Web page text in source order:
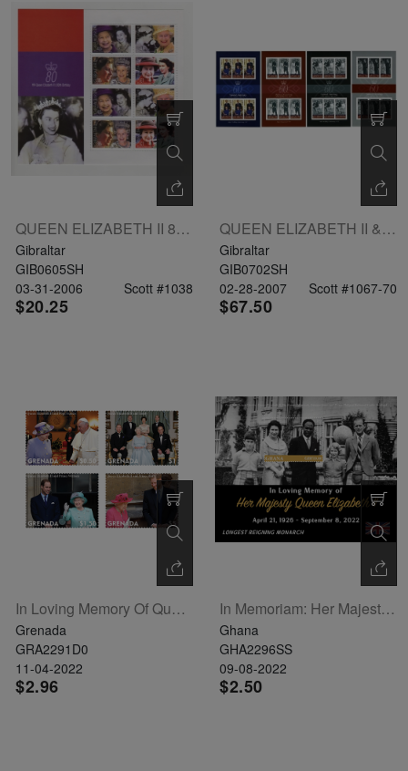
QUEEN ELIZABETH II 80TH BIRTHDAY SHEETLET OF 8V: 38px2 40px2 47px2 L1x2
Gibraltar
GIB0605SH
03-31-2006
Scott #1038
$20.25
QUEEN ELIZABETH II & HRH PRINCE PHILIP DIAMOND ANNIVERSARY 4 SHEETLETS(contains 6 Sets)
Gibraltar
GIB0702SH
02-28-2007
Scott #1067-70
$67.50
In Loving Memory Of Queen Elizabeth II Set Of 4
Grenada
GRA2291D0
11-04-2022
$2.96
In Memoriam: Her Majesty Queen Elizabeth II Souvenir Sheet
Ghana
GHA2296SS
09-08-2022
$2.50